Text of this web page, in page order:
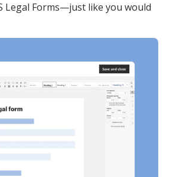
Legal Forms—just like you would